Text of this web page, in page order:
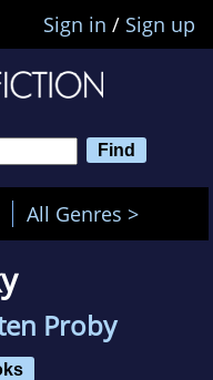
Sign in / Sign up
All Genres >
Proby